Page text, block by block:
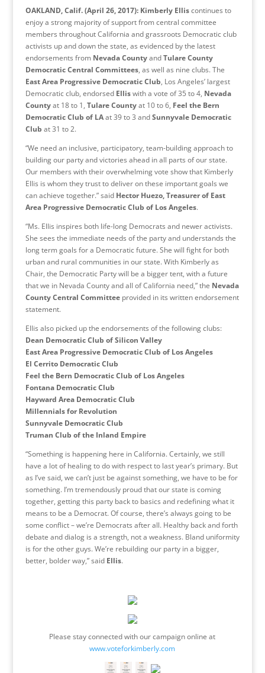
OAKLAND, Calif. (April 26, 2017): Kimberly Elliscontinues to
enjoy a strong majority of support from central committee
members throughout California and grassroots Democratic club
activists up and down the state, as evidenced by the latest
endorsements from Nevada CountyandTulare County
Democratic Central Committees, as well as nine clubs. The
East Area Progressive Democratic Club, Los Angeles’ largest
Democratic club, endorsed Elliswith a vote of 35 to 4, Nevada
Countyat 18 to 1, Tulare Countyat 10 to 6, Feel the Bern
Democratic Club of LAat 39 to 3 andSunnyvale Democratic
Club at 31 to 2.
“We need an inclusive, participatory, team-building approach to
building our party and victories ahead in all parts of our state.
Our members with their overwhelming vote show that Kimberly
Ellis is whom they trust to deliver on these important goals we
can achieve together.” said Hector Huezo, Treasurer of East
Area Progressive Democratic Club of Los Angeles.
“Ms. Ellis inspires both life-long Democrats and newer activists.
She sees the immediate needs of the party and understands the
long term goals for a Democratic future. She will fight for both
urban and rural communities in our state. With Kimberly as
Chair, the Democratic Party will be a bigger tent, with a future
that we in Nevada County and all of California need,” the Nevada
County Central Committeeprovided in its written endorsement
statement.
Ellis also picked up the endorsements of the following clubs:
Dean Democratic Club of Silicon Valley
East Area Progressive Democratic Club of Los Angeles
El Cerrito Democratic Club
Feel the Bern Democratic Club of Los Angeles
Fontana Democratic Club
Hayward Area Democratic Club
Millennials for Revolution
Sunnyvale Democratic Club
Truman Club of the Inland Empire
“Something is happening here in California. Certainly, we still
have a lot of healing to do with respect to last year’s primary. But
as I’ve said, we can’t just be against something, we have to be for
something. I’m tremendously proud that our state is coming
together, getting this party back to basics and redefining what it
means to be a Democrat. Of course, there’s always going to be
some conflict – we’re Democrats after all. Healthy back and forth
debate and dialog is a strength, not a weakness. Bland uniformity
is for the other guys. We’re rebuilding our party in a bigger,
better, bolder way,” said Ellis.
Please stay connected with our campaign online at
www.voteforkimberly.com